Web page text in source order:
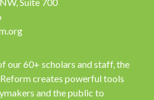
our 60+ scholars and staff, the
creates powerful tools
and the public to